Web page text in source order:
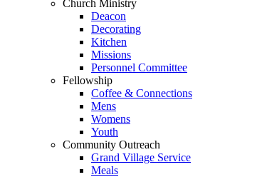
Church Ministry
Deacon
Decorating
Kitchen
Missions
Personnel Committee
Fellowship
Coffee & Connections
Mens
Womens
Youth
Community Outreach
Grand Village Service
Meals